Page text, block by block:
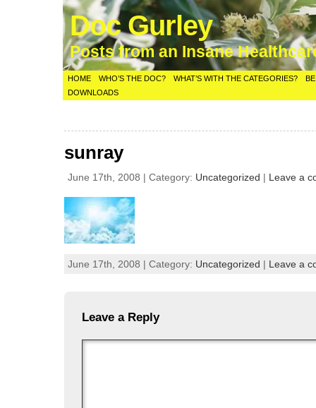
Doc Gurley
Posts from an Insane
HOME WHO’S THE DOC? WHAT’S WITH THE CATEGORIES?
DOWNLOADS
sunray
June 17th, 2008 | Category: Uncategorized | Leave a
June 17th, 2008 | Category: Uncategorized | Leave a
Leave a Reply